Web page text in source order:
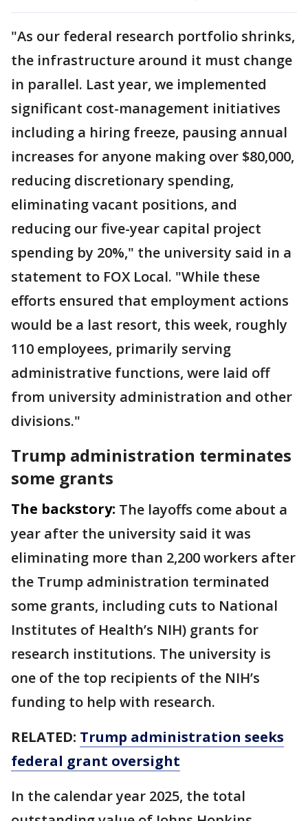
"As our federal research portfolio shrinks,
the infrastructure around it must change
in parallel. Last year, we implemented
significant cost-management initiatives
including a hiring freeze, pausing annual
increases for anyone making over $80,000,
reducing discretionary spending,
eliminating vacant positions, and
reducing our five-year capital project
spending by 20%," the university said in a
statement to FOX Local. "While these
efforts ensured that employment actions
would be a last resort, this week, roughly
110 employees, primarily serving
administrative functions, were laid off
from university administration and other
divisions."
Trump administration terminates
some grants
The backstory: The layoffs come about a
year after the university said it was
eliminating more than 2,200 workers after
the ​Trump administration ⁠terminated
some grants, including cuts to National
Institutes of Health’s NIH) grants for
research institutions. The university is
one of the top recipients of the NIH’s
funding to help with research.
RELATED: Trump administration seeks
federal grant oversight
In the calendar year 2025, the total